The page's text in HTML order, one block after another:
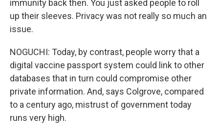
immunity back then. You just asked people to roll
up their sleeves. Privacy was not really so much an
issue.
NOGUCHI: Today, by contrast, people worry that a
digital vaccine passport system could link to other
databases that in turn could compromise other
private information. And, says Colgrove, compared
to a century ago, mistrust of government today
runs very high.